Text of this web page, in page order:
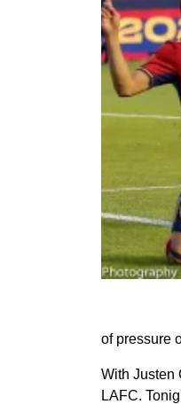
of pressure
With Justen
LAFC.